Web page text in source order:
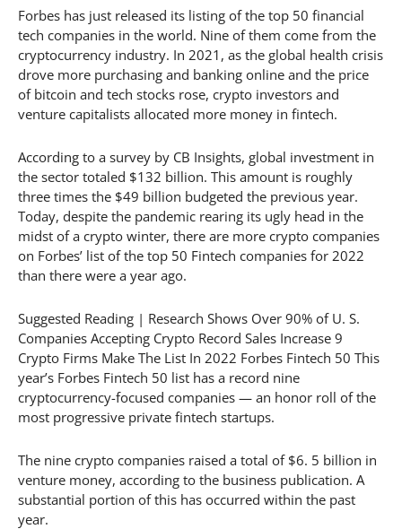
Forbes has just released its listing of the top 50 financial
tech companies in the world. Nine of them come from the
cryptocurrency industry. In 2021, as the global health crisis
drove more purchasing and banking online and the price
of bitcoin and tech stocks rose, crypto investors and
venture capitalists allocated more money in fintech.
According to a survey by CB Insights, global investment in
the sector totaled $132 billion. This amount is roughly
three times the $49 billion budgeted the previous year.
Today, despite the pandemic rearing its ugly head in the
midst of a crypto winter, there are more crypto companies
on Forbes’ list of the top 50 Fintech companies for 2022
than there were a year ago.
Suggested Reading | Research Shows Over 90% of U. S.
Companies Accepting Crypto Record Sales Increase 9
Crypto Firms Make The List In 2022 Forbes Fintech 50 This
year’s Forbes Fintech 50 list has a record nine
cryptocurrency-focused companies — an honor roll of the
most progressive private fintech startups.
The nine crypto companies raised a total of $6. 5 billion in
venture money, according to the business publication. A
substantial portion of this has occurred within the past
year.